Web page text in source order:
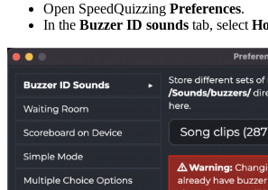
Open SpeedQuizzing Preferences.
In the Buzzer ID sounds tab, select